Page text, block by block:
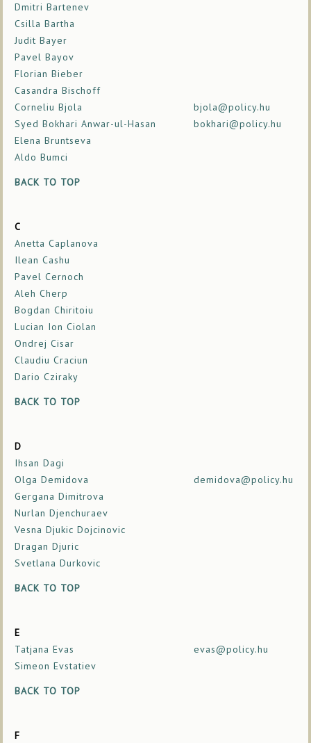
Dmitri Bartenev
Csilla Bartha
Judit Bayer
Pavel Bayov
Florian Bieber
Casandra Bischoff
Corneliu Bjola
bjola@policy.hu
Syed Bokhari Anwar-ul-Hasan
bokhari@policy.hu
Elena Bruntseva
Aldo Bumci
BACK TO TOP
C
Anetta Caplanova
Ilean Cashu
Pavel Cernoch
Aleh Cherp
Bogdan Chiritoiu
Lucian Ion Ciolan
Ondrej Cisar
Claudiu Craciun
Dario Cziraky
BACK TO TOP
D
Ihsan Dagi
Olga Demidova
demidova@policy.hu
Gergana Dimitrova
Nurlan Djenchuraev
Vesna Djukic Dojcinovic
Dragan Djuric
Svetlana Durkovic
BACK TO TOP
E
Tatjana Evas
evas@policy.hu
Simeon Evstatiev
BACK TO TOP
F